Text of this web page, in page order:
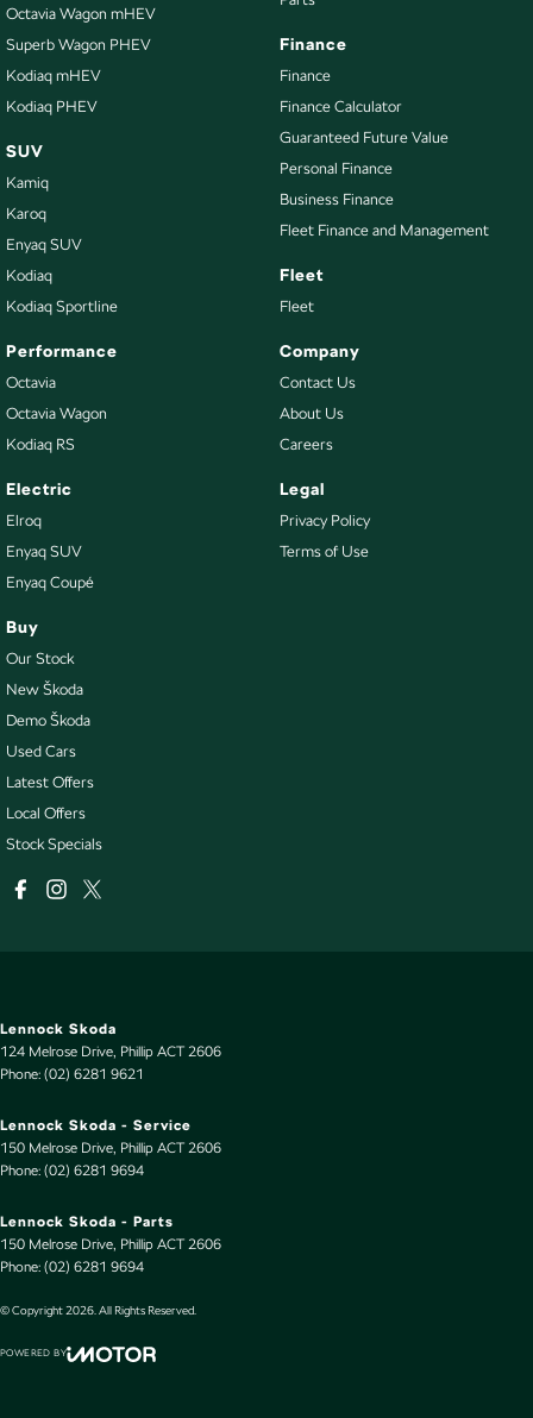
Octavia Wagon mHEV
Superb Wagon PHEV
Kodiaq mHEV
Kodiaq PHEV
SUV
Kamiq
Karoq
Enyaq SUV
Kodiaq
Kodiaq Sportline
Performance
Octavia
Octavia Wagon
Kodiaq RS
Electric
Elroq
Enyaq SUV
Enyaq Coupé
Buy
Our Stock
New Škoda
Demo Škoda
Used Cars
Latest Offers
Local Offers
Stock Specials
Finance
Finance
Finance Calculator
Guaranteed Future Value
Personal Finance
Business Finance
Fleet Finance and Management
Fleet
Fleet
Company
Contact Us
About Us
Careers
Legal
Privacy Policy
Terms of Use
Lennock Skoda
124 Melrose Drive, Phillip ACT 2606
Phone: (02) 6281 9621
Lennock Skoda - Service
150 Melrose Drive, Phillip ACT 2606
Phone: (02) 6281 9694
Lennock Skoda - Parts
150 Melrose Drive, Phillip ACT 2606
Phone: (02) 6281 9694
© Copyright2026 . All Rights Reserved.
POWERED BY